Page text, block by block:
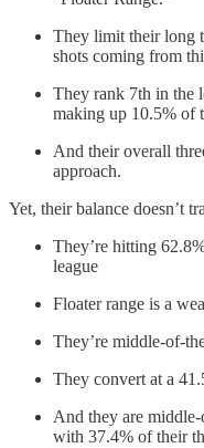
They limit their long
shots coming from
They rank 7th in the
making up 10.5% of
And their overall
approach.
Yet, their balance doesn’t
They’re hitting
league
Floater range is a
They’re middle-of-
They convert at a
And they are
with 37.4% of their